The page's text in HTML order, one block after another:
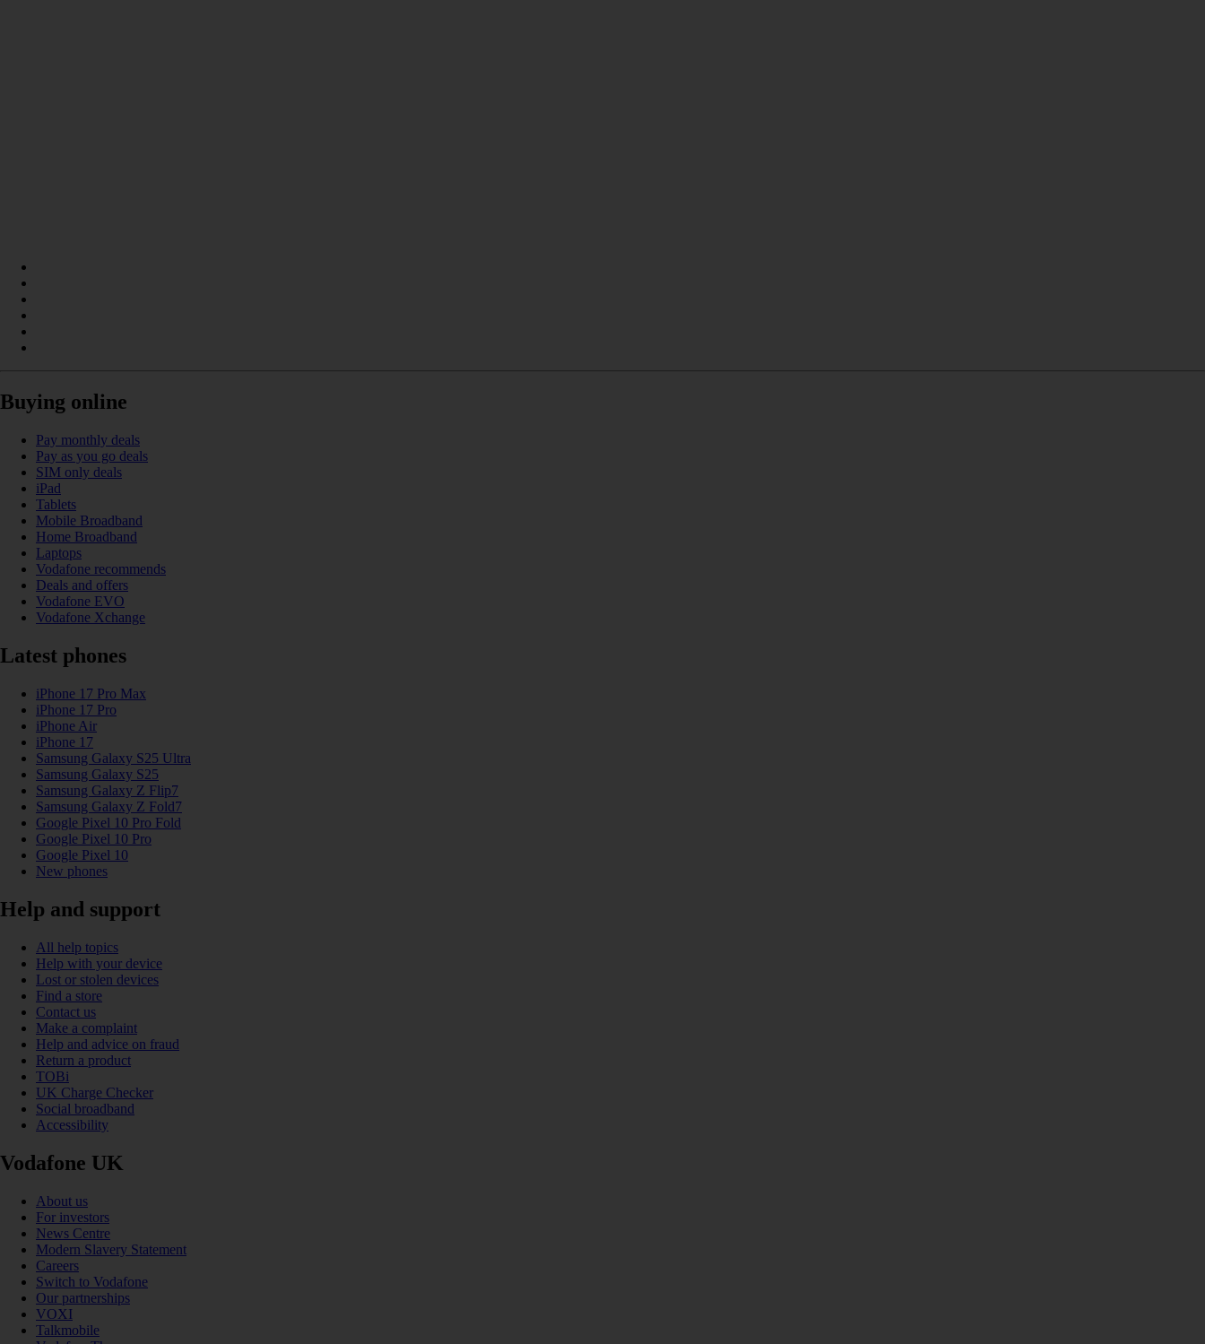
Buying online
Pay monthly deals
Pay as you go deals
SIM only deals
iPad
Tablets
Mobile Broadband
Home Broadband
Laptops
Vodafone recommends
Deals and offers
Vodafone EVO
Vodafone Xchange
Latest phones
iPhone 17 Pro Max
iPhone 17 Pro
iPhone Air
iPhone 17
Samsung Galaxy S25 Ultra
Samsung Galaxy S25
Samsung Galaxy Z Flip7
Samsung Galaxy Z Fold7
Google Pixel 10 Pro Fold
Google Pixel 10 Pro
Google Pixel 10
New phones
Help and support
All help topics
Help with your device
Lost or stolen devices
Find a store
Contact us
Make a complaint
Help and advice on fraud
Return a product
TOBi
UK Charge Checker
Social broadband
Accessibility
Vodafone UK
About us
For investors
News Centre
Modern Slavery Statement
Careers
Switch to Vodafone
Our partnerships
VOXI
Talkmobile